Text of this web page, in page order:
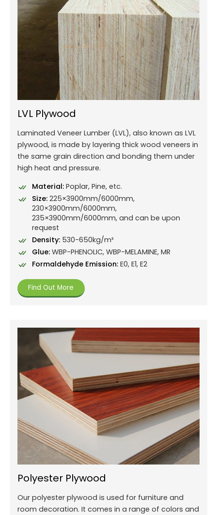
LVL Plywood
Laminated Veneer Lumber (LVL), also known as LVL
plywood, is made by layering thick wood veneers in
the same grain direction and bonding them under
high heat and pressure.
Material: Poplar, Pine, etc.
Size: 225×3900mm/6000mm,
230×3900mm/6000mm,
235×3900mm/6000mm, and can be upon
request
Density: 530-650kg/m³
Glue: WBP-PHENOLIC, WBP-MELAMINE, MR
Formaldehyde Emission: E0, E1, E2
Find Out More
Polyester Plywood
Our polyester plywood is used for furniture and
room decoration. It comes in a range of colors and